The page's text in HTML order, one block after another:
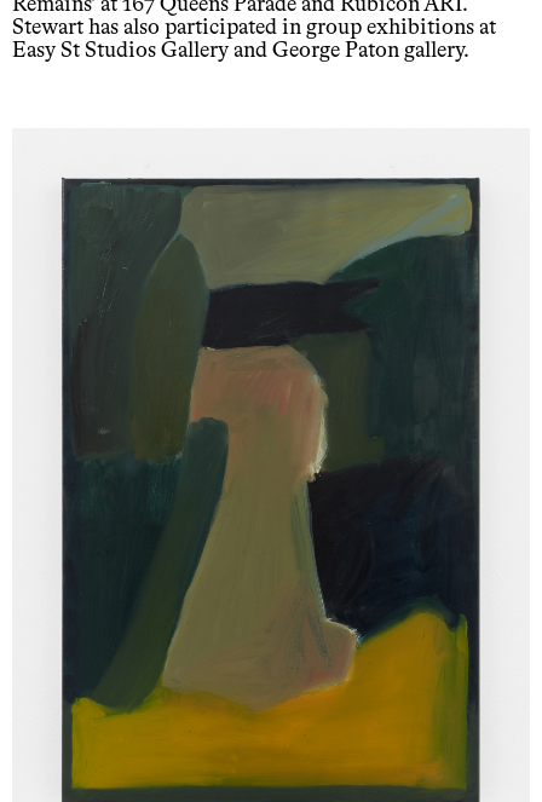
Remains’ at 167 Queens Parade and Rubicon ARI.
Stewart has also participated in group exhibitions at
Easy St Studios Gallery and George Paton gallery.